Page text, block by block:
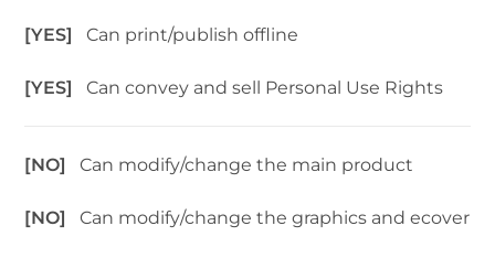
[YES]Can print/publish offline
[YES]Can convey and sell Personal Use Rights
[NO]Can modify/change the main product
[NO]Can modify/change the graphics and ecover